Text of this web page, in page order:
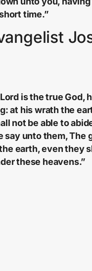
time.”
is the true God,
at his wrath the
not be able to
say unto them, The
earth, even they
these heavens.”